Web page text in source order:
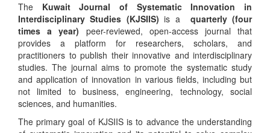
The Kuwait Journal of Systematic Innovation in
Interdisciplinary Studies (KJSIIS) is a quarterly (four
times a year) peer-reviewed, open-access journal that
provides a platform for researchers, scholars, and
practitioners to publish their innovative and interdisciplinary
studies. The journal aims to promote the systematic study
and application of innovation in various fields, including but
not limited to business, engineering, technology, social
sciences, and humanities.
The primary goal of KJSIIS is to advance the understanding